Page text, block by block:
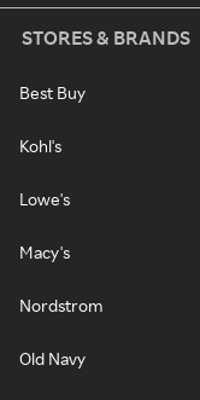
STORES & BRANDS
Best Buy
Kohl's
Lowe's
Macy's
Nordstrom
Old Navy